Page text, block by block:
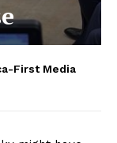
First Media